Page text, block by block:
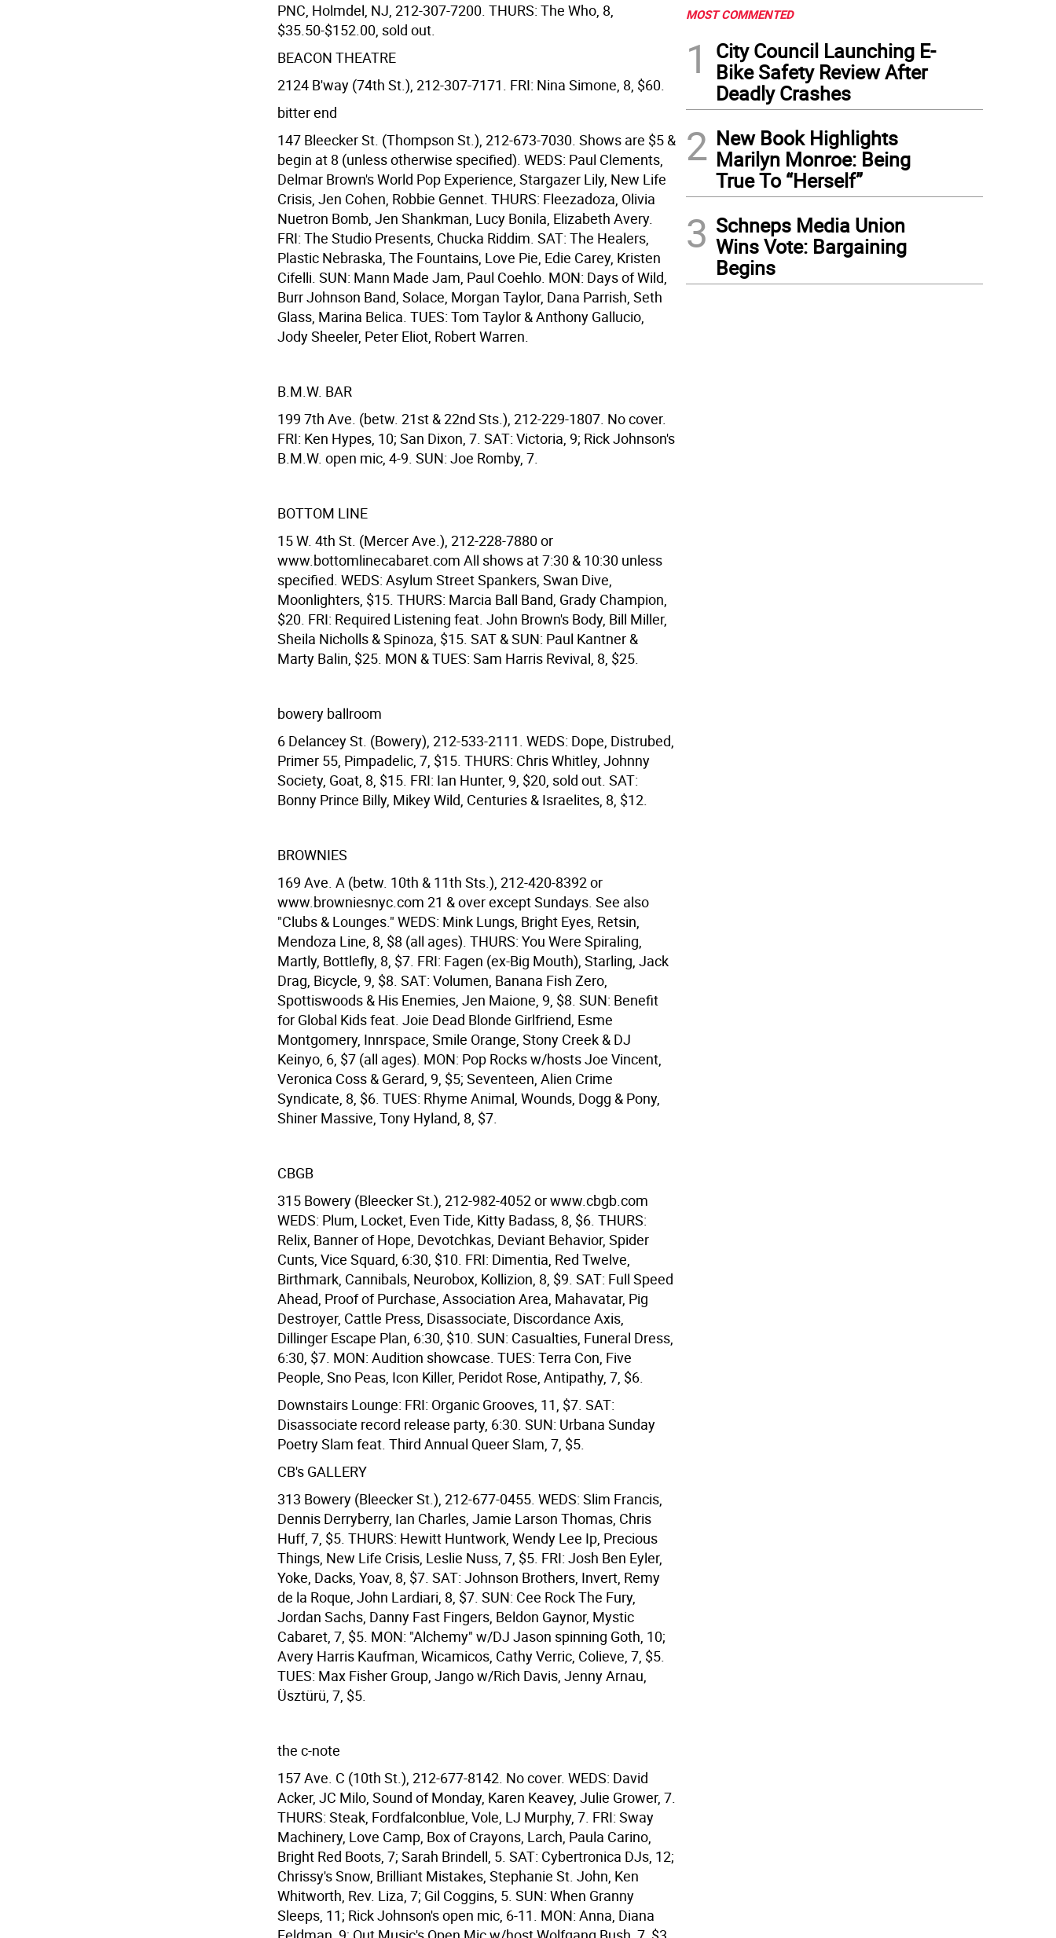
PNC, Holmdel, NJ, 212-307-7200. THURS: The Who, 8,
$35.50-$152.00, sold out.
BEACON THEATRE
2124 B'way (74th St.), 212-307-7171. FRI: Nina Simone, 8, $60.
bitter end
147 Bleecker St. (Thompson St.), 212-673-7030. Shows are $5 &
begin at 8 (unless otherwise specified). WEDS: Paul Clements,
Delmar Brown's World Pop Experience, Stargazer Lily, New Life
Crisis, Jen Cohen, Robbie Gennet. THURS: Fleezadoza, Olivia
Nuetron Bomb, Jen Shankman, Lucy Bonila, Elizabeth Avery.
FRI: The Studio Presents, Chucka Riddim. SAT: The Healers,
Plastic Nebraska, The Fountains, Love Pie, Edie Carey, Kristen
Cifelli. SUN: Mann Made Jam, Paul Coehlo. MON: Days of Wild,
Burr Johnson Band, Solace, Morgan Taylor, Dana Parrish, Seth
Glass, Marina Belica. TUES: Tom Taylor & Anthony Gallucio,
Jody Sheeler, Peter Eliot, Robert Warren.
B.M.W. BAR
199 7th Ave. (betw. 21st & 22nd Sts.), 212-229-1807. No cover.
FRI: Ken Hypes, 10; San Dixon, 7. SAT: Victoria, 9; Rick Johnson's
B.M.W. open mic, 4-9. SUN: Joe Romby, 7.
BOTTOM LINE
15 W. 4th St. (Mercer Ave.), 212-228-7880 or
www.bottomlinecabaret.com All shows at 7:30 & 10:30 unless
specified. WEDS: Asylum Street Spankers, Swan Dive,
Moonlighters, $15. THURS: Marcia Ball Band, Grady Champion,
$20. FRI: Required Listening feat. John Brown's Body, Bill Miller,
Sheila Nicholls & Spinoza, $15. SAT & SUN: Paul Kantner &
Marty Balin, $25. MON & TUES: Sam Harris Revival, 8, $25.
bowery ballroom
6 Delancey St. (Bowery), 212-533-2111. WEDS: Dope, Distrubed,
Primer 55, Pimpadelic, 7, $15. THURS: Chris Whitley, Johnny
Society, Goat, 8, $15. FRI: Ian Hunter, 9, $20, sold out. SAT:
Bonny Prince Billy, Mikey Wild, Centuries & Israelites, 8, $12.
BROWNIES
169 Ave. A (betw. 10th & 11th Sts.), 212-420-8392 or
www.browniesnyc.com 21 & over except Sundays. See also
"Clubs & Lounges." WEDS: Mink Lungs, Bright Eyes, Retsin,
Mendoza Line, 8, $8 (all ages). THURS: You Were Spiraling,
Martly, Bottlefly, 8, $7. FRI: Fagen (ex-Big Mouth), Starling, Jack
Drag, Bicycle, 9, $8. SAT: Volumen, Banana Fish Zero,
Spottiswoods & His Enemies, Jen Maione, 9, $8. SUN: Benefit
for Global Kids feat. Joie Dead Blonde Girlfriend, Esme
Montgomery, Innrspace, Smile Orange, Stony Creek & DJ
Keinyo, 6, $7 (all ages). MON: Pop Rocks w/hosts Joe Vincent,
Veronica Coss & Gerard, 9, $5; Seventeen, Alien Crime
Syndicate, 8, $6. TUES: Rhyme Animal, Wounds, Dogg & Pony,
Shiner Massive, Tony Hyland, 8, $7.
CBGB
315 Bowery (Bleecker St.), 212-982-4052 or www.cbgb.com
WEDS: Plum, Locket, Even Tide, Kitty Badass, 8, $6. THURS:
Relix, Banner of Hope, Devotchkas, Deviant Behavior, Spider
Cunts, Vice Squard, 6:30, $10. FRI: Dimentia, Red Twelve,
Birthmark, Cannibals, Neurobox, Kollizion, 8, $9. SAT: Full Speed
Ahead, Proof of Purchase, Association Area, Mahavatar, Pig
Destroyer, Cattle Press, Disassociate, Discordance Axis,
Dillinger Escape Plan, 6:30, $10. SUN: Casualties, Funeral Dress,
6:30, $7. MON: Audition showcase. TUES: Terra Con, Five
People, Sno Peas, Icon Killer, Peridot Rose, Antipathy, 7, $6.
Downstairs Lounge: FRI: Organic Grooves, 11, $7. SAT:
Disassociate record release party, 6:30. SUN: Urbana Sunday
Poetry Slam feat. Third Annual Queer Slam, 7, $5.
CB's GALLERY
313 Bowery (Bleecker St.), 212-677-0455. WEDS: Slim Francis,
Dennis Derryberry, Ian Charles, Jamie Larson Thomas, Chris
Huff, 7, $5. THURS: Hewitt Huntwork, Wendy Lee Ip, Precious
Things, New Life Crisis, Leslie Nuss, 7, $5. FRI: Josh Ben Eyler,
Yoke, Dacks, Yoav, 8, $7. SAT: Johnson Brothers, Invert, Remy
de la Roque, John Lardiari, 8, $7. SUN: Cee Rock The Fury,
Jordan Sachs, Danny Fast Fingers, Beldon Gaynor, Mystic
Cabaret, 7, $5. MON: "Alchemy" w/DJ Jason spinning Goth, 10;
Avery Harris Kaufman, Wicamicos, Cathy Verric, Colieve, 7, $5.
TUES: Max Fisher Group, Jango w/Rich Davis, Jenny Arnau,
Üsztürü, 7, $5.
the c-note
157 Ave. C (10th St.), 212-677-8142. No cover. WEDS: David
Acker, JC Milo, Sound of Monday, Karen Keavey, Julie Grower, 7.
THURS: Steak, Fordfalconblue, Vole, LJ Murphy, 7. FRI: Sway
Machinery, Love Camp, Box of Crayons, Larch, Paula Carino,
Bright Red Boots, 7; Sarah Brindell, 5. SAT: Cybertronica DJs, 12;
Chrissy's Snow, Brilliant Mistakes, Stephanie St. John, Ken
Whitworth, Rev. Liza, 7; Gil Coggins, 5. SUN: When Granny
Sleeps, 11; Rick Johnson's open mic, 6-11. MON: Anna, Diana
MOST COMMENTED
1
City Council Launching E-
Bike Safety Review After
Deadly Crashes
2 New Book Highlights
Marilyn Monroe: Being
True To “Herself”
3 Schneps Media Union
Wins Vote: Bargaining
Begins